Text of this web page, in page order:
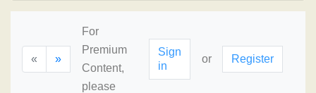
« »
For
Premium
Content,
please
Sign
in
or Register